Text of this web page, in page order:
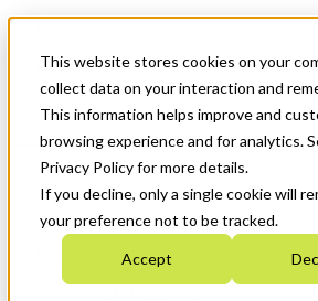
This website stores cookies on your
collect data on your interaction and
This information helps improve and
browsing experience and for analytics.
Privacy Policy for more details.
If you decline, only a single cookie will
your preference not to be tracked.
Accept
News & Events
Get Started
Menu
Who We Are
Strategic Plan 2026-2030